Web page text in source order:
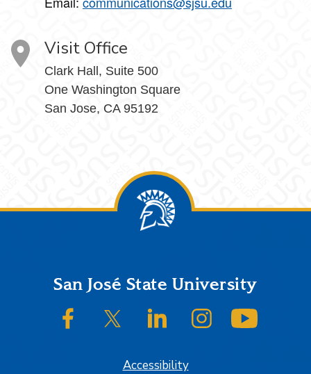
Visit Office
Clark Hall, Suite 500
One Washington Square
San Jose, CA 95192
FooterSan José State University
SJSU on FacebookSJSU on Twitter/XSJSU on LinkedInSJSU on Instagram
Accessibility